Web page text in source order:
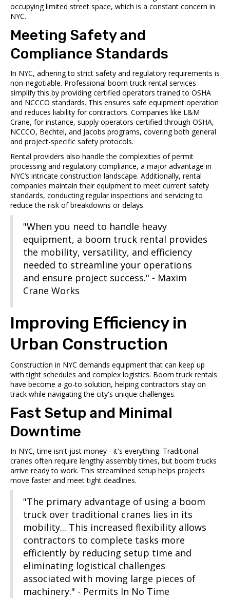
occupying limited street space, which is a constant concern in
NYC.
Meeting Safety and
Compliance Standards
In NYC, adhering to strict safety and regulatory requirements is
non-negotiable. Professional boom truck rental services
simplify this by providing certified operators trained to OSHA
and NCCCO standards. This ensures safe equipment operation
and reduces liability for contractors. Companies like L&M
Crane, for instance, supply operators certified through OSHA,
NCCCO, Bechtel, and Jacobs programs, covering both general
and project-specific safety protocols.
Rental providers also handle the complexities of permit
processing and regulatory compliance, a major advantage in
NYC’s intricate construction landscape. Additionally, rental
companies maintain their equipment to meet current safety
standards, conducting regular inspections and servicing to
reduce the risk of breakdowns or delays.
"When you need to handle heavy
equipment, a boom truck rental provides
the mobility, versatility, and efficiency
needed to streamline your operations
and ensure project success." - Maxim
Crane Works
Improving Efficiency in
Urban Construction
Construction in NYC demands equipment that can keep up
with tight schedules and complex logistics. Boom truck rentals
have become a go-to solution, helping contractors stay on
track while navigating the city's unique challenges.
Fast Setup and Minimal
Downtime
In NYC, time isn't just money - it's everything. Traditional
cranes often require lengthy assembly times, but boom trucks
arrive ready to work. This streamlined setup helps projects
move faster and meet tight deadlines.
"The primary advantage of using a boom
truck over traditional cranes lies in its
mobility... This increased flexibility allows
contractors to complete tasks more
efficiently by reducing setup time and
eliminating logistical challenges
associated with moving large pieces of
machinery." - Permits In No Time